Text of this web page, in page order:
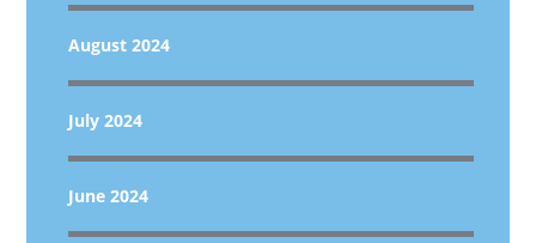
August 2024
July 2024
June 2024